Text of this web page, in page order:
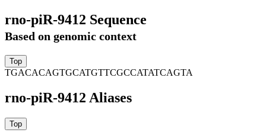
rno-piR-9412 Sequence
Based on genomic context
TGACACAGTGCATGTTCGCCATATCAGTA
rno-piR-9412 Aliases